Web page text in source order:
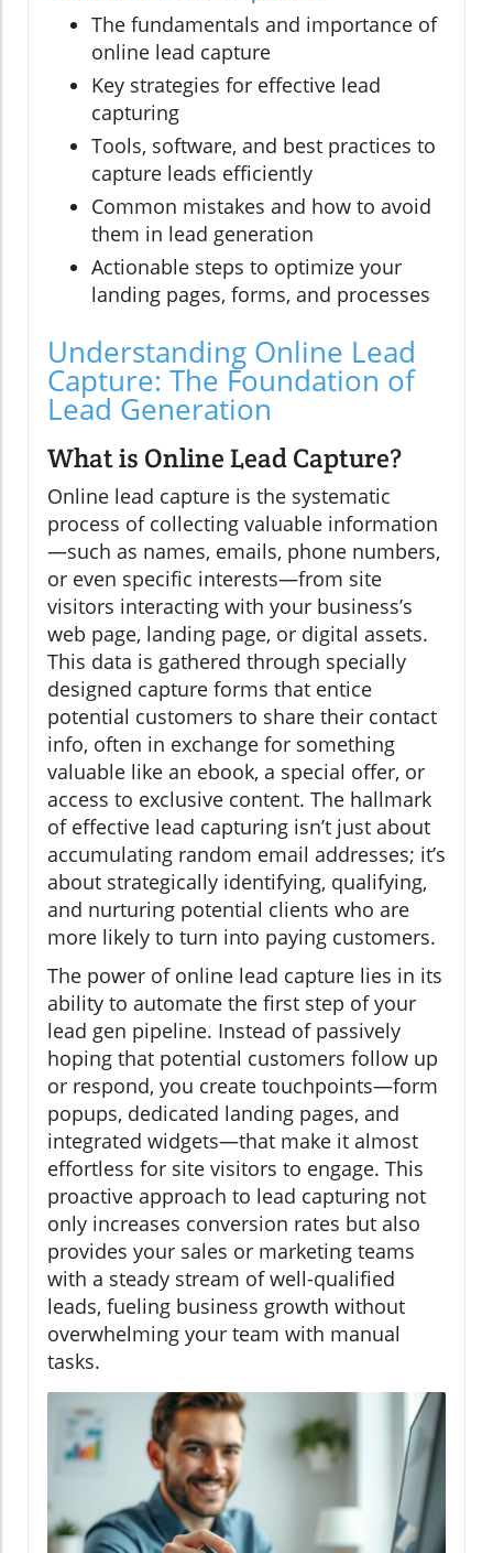
The fundamentals and importance of
online lead capture
Key strategies for effective lead
capturing
Tools, software, and best practices to
capture leads efficiently
Common mistakes and how to avoid
them in lead generation
Actionable steps to optimize your
landing pages, forms, and processes
Understanding Online Lead
Capture: The Foundation of
Lead Generation
What is Online Lead Capture?
Online lead capture is the systematic
process of collecting valuable information
—such as names, emails, phone numbers,
or even specific interests—from site
visitors interacting with your business’s
web page, landing page, or digital assets.
This data is gathered through specially
designed capture forms that entice
potential customers to share their contact
info, often in exchange for something
valuable like an ebook, a special offer, or
access to exclusive content. The hallmark
of effective lead capturing isn’t just about
accumulating random email addresses; it’s
about strategically identifying, qualifying,
and nurturing potential clients who are
more likely to turn into paying customers.
The power of online lead capture lies in its
ability to automate the first step of your
lead gen pipeline. Instead of passively
hoping that potential customers follow up
or respond, you create touchpoints—form
popups, dedicated landing pages, and
integrated widgets—that make it almost
effortless for site visitors to engage. This
proactive approach to lead capturing not
only increases conversion rates but also
provides your sales or marketing teams
with a steady stream of well-qualified
leads, fueling business growth without
overwhelming your team with manual
tasks.